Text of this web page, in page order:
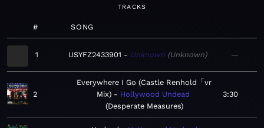
TRACKS
# SONG
1 USYFZ2433901 Unknown Unknown —
2
Everywhere I Go (Castle Renhold「vr
Mix)
Hollywood Undead
Desperate Measures
3:30